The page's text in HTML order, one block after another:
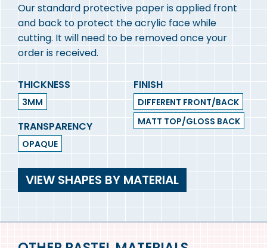
Our standard protective paper is applied front
and back to protect the acrylic face while
cutting. It will need to be removed once your
order is received.
THICKNESS
3MM
TRANSPARENCY
OPAQUE
FINISH
DIFFERENT FRONT/BACK
MATT TOP/GLOSS BACK
VIEW SHAPES BY MATERIAL